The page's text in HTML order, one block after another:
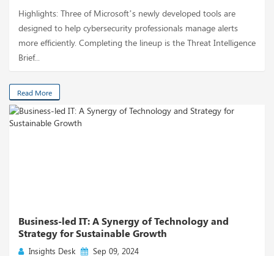
Highlights: Three of Microsoft’s newly developed tools are
designed to help cybersecurity professionals manage alerts
more efficiently. Completing the lineup is the Threat Intelligence
Brief...
Read More
Business-led IT: A Synergy of Technology and
Strategy for Sustainable Growth
Insights Desk Sep 09, 2024